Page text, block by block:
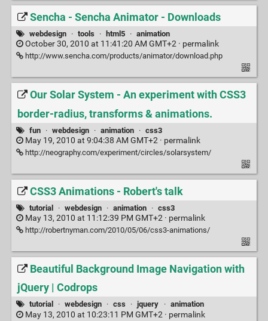
Sencha - Sencha Animator - Downloads
webdesign · tools · html5 · animation
October 30, 2010 at 11:41:20 AM GMT+2 · permalink
http://www.sencha.com/products/animator/download.php
Our Solar System - An experiment with CSS3
border-radius, transforms & animations.
fun · webdesign · animation · css3
May 19, 2010 at 9:04:38 AM GMT+2 · permalink
http://neography.com/experiment/circles/solarsystem/
CSS3 Animations - Robert's talk
tutorial · webdesign · animation · css3
May 13, 2010 at 11:12:39 PM GMT+2 · permalink
http://robertnyman.com/2010/05/06/css3-animations/
Beautiful Background Image Navigation with
jQuery | Codrops
tutorial · webdesign · css · jquery · animation
May 13, 2010 at 10:23:11 PM GMT+2 · permalink